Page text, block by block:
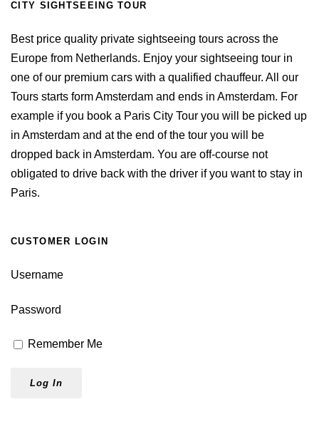
CITY SIGHTSEEING TOUR
Best price quality private sightseeing tours across the
Europe from Netherlands. Enjoy your sightseeing tour in
one of our premium cars with a qualified chauffeur. All our
Tours starts form Amsterdam and ends in Amsterdam. For
example if you book a Paris City Tour you will be picked up
in Amsterdam and at the end of the tour you will be
dropped back in Amsterdam. You are off-course not
obligated to drive back with the driver if you want to stay in
Paris.
CUSTOMER LOGIN
Username
Password
Remember Me